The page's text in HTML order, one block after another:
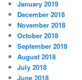
January 2019
December 2018
November 2018
October 2018
September 2018
August 2018
July 2018
June 2018